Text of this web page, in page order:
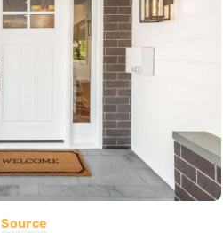
Source